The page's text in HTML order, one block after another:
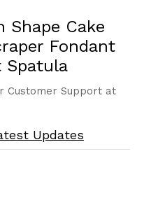
Shape Cake
Fondant
Spatula
Customer Support at
Updates